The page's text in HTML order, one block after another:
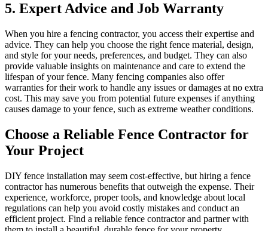
5. Expert Advice and Job Warranty
When you hire a fencing contractor, you access their expertise and
advice. They can help you choose the right fence material, design,
and style for your needs, preferences, and budget. They can also
provide valuable insights on maintenance and care to extend the
lifespan of your fence. Many fencing companies also offer
warranties for their work to handle any issues or damages at no extra
cost. This may save you from potential future expenses if anything
causes damage to your fence, such as extreme weather conditions.
Choose a Reliable Fence Contractor for
Your Project
DIY fence installation may seem cost-effective, but hiring a fence
contractor has numerous benefits that outweigh the expense. Their
experience, workforce, proper tools, and knowledge about local
regulations can help you avoid costly mistakes and conduct an
efficient project. Find a reliable fence contractor and partner with